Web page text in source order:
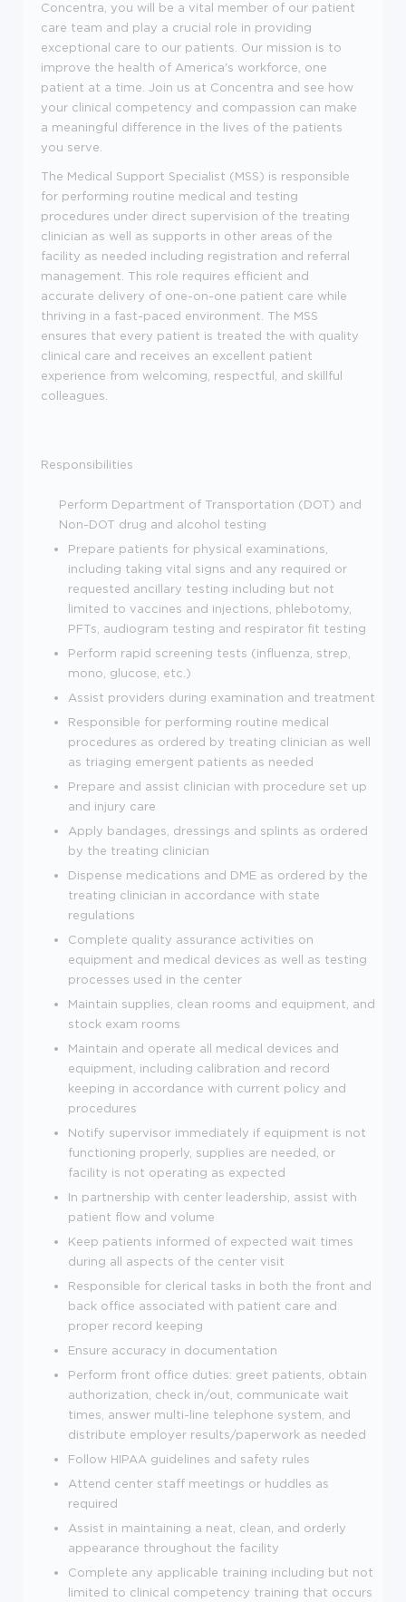
Concentra, you will be a vital member of our patient
care team and play a crucial role in providing
exceptional care to our patients. Our mission is to
improve the health of America's workforce, one
patient at a time. Join us at Concentra and see how
your clinical competency and compassion can make
a meaningful difference in the lives of the patients
you serve.
The Medical Support Specialist (MSS) is responsible
for performing routine medical and testing
procedures under direct supervision of the treating
clinician as well as supports in other areas of the
facility as needed including registration and referral
management. This role requires efficient and
accurate delivery of one-on-one patient care while
thriving in a fast-paced environment. The MSS
ensures that every patient is treated the with quality
clinical care and receives an excellent patient
experience from welcoming, respectful, and skillful
colleagues.
Responsibilities
Perform Department of Transportation (DOT) and
Non-DOT drug and alcohol testing
Prepare patients for physical examinations,
including taking vital signs and any required or
requested ancillary testing including but not
limited to vaccines and injections, phlebotomy,
PFTs, audiogram testing and respirator fit testing
Perform rapid screening tests (influenza, strep,
mono, glucose, etc.)
Assist providers during examination and treatment
Responsible for performing routine medical
procedures as ordered by treating clinician as well
as triaging emergent patients as needed
Prepare and assist clinician with procedure set up
and injury care
Apply bandages, dressings and splints as ordered
by the treating clinician
Dispense medications and DME as ordered by the
treating clinician in accordance with state
regulations
Complete quality assurance activities on
equipment and medical devices as well as testing
processes used in the center
Maintain supplies, clean rooms and equipment, and
stock exam rooms
Maintain and operate all medical devices and
equipment, including calibration and record
keeping in accordance with current policy and
procedures
Notify supervisor immediately if equipment is not
functioning properly, supplies are needed, or
facility is not operating as expected
In partnership with center leadership, assist with
patient flow and volume
Keep patients informed of expected wait times
during all aspects of the center visit
Responsible for clerical tasks in both the front and
back office associated with patient care and
proper record keeping
Ensure accuracy in documentation
Perform front office duties: greet patients, obtain
authorization, check in/out, communicate wait
times, answer multi-line telephone system, and
distribute employer results/paperwork as needed
Follow HIPAA guidelines and safety rules
Attend center staff meetings or huddles as
required
Assist in maintaining a neat, clean, and orderly
appearance throughout the facility
Complete any applicable training including but not
limited to clinical competency training that occurs